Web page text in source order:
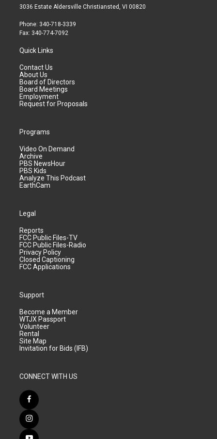
3036 Estate Aldersville Christiansted, VI 00820
Phone: 340-718-3339
Fax: 340-774-7092
Quick Links
Contact Us
About Us
Board of Directors
Board Meetings
Employment
Request for Proposals
Programs
Video On Demand
Archive
PBS NewsHour
PBS Kids
Analyze This Podcast
EarthCam
Legal
Reports
FCC Public Files-TV
FCC Public Files-Radio
Privacy Policy
Closed Captioning
FCC Applications
Support
Become a Member
WTJX Passport
Volunteer
Rental
Site Map
Invitation for Bids (IFB)
CONNECT WITH US